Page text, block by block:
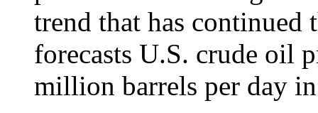
trend that has
forecasts U.S. crude oil
million barrels per day